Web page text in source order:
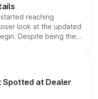
reaching
look at the updated
Despite being the
standard safety
making it an
segment.
Spotted at Dealer